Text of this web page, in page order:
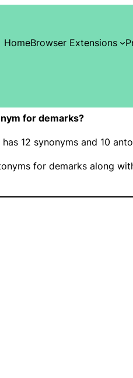
HomeBrowser Extensions
for demarks?
12 synonyms and 10
for demarks along